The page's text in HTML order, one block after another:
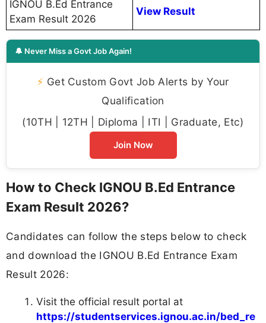
IGNOU B.Ed Entrance
Exam Result 2026
View Result
🔔 Never Miss a Govt Job Again!
⚡ Get Custom Govt Job Alerts by Your
Qualification
(10TH | 12TH | Diploma | ITI | Graduate, Etc)
Join Now
How to Check IGNOU B.Ed Entrance
Exam Result 2026?
Candidates can follow the steps below to check
and download the IGNOU B.Ed Entrance Exam
Result 2026:
Visit the official result portal at
https://studentservices.ignou.ac.in/bed_re